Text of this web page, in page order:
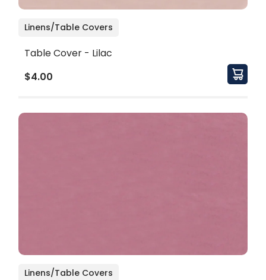
Linens/Table Covers
Table Cover - Lilac
$4.00
Linens/Table Covers